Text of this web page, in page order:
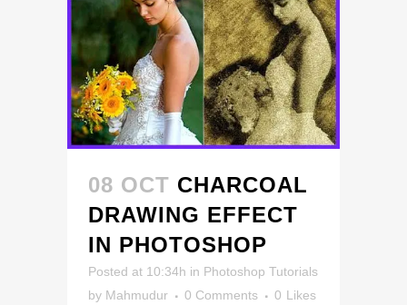
08 OCT CHARCOAL
DRAWING EFFECT
IN PHOTOSHOP
Posted at 10:34h in Photoshop Tutorials
by Mahmudur 0 Comments 0 Likes